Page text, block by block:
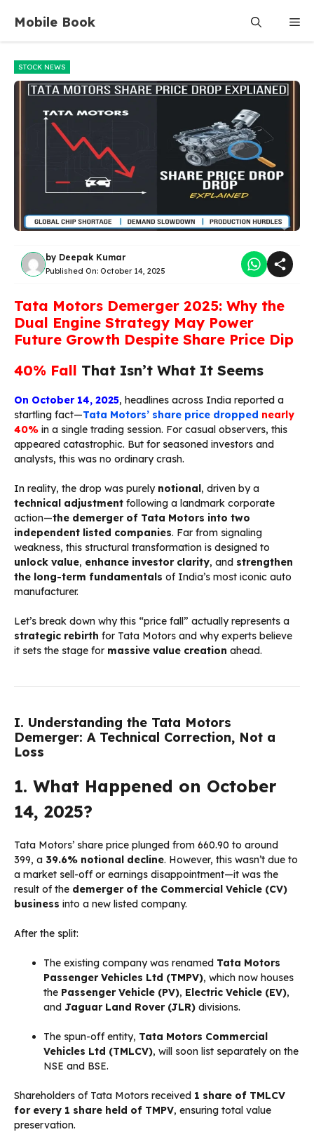
content
Mobile Book
STOCK NEWS
by Deepak Kumar
Published On: October 14, 2025
Tata Motors Demerger 2025: Why the
Dual Engine Strategy May Power
Future Growth Despite Share Price Dip
40% Fall That Isn’t What It Seems
On October 14, 2025, headlines across India reported a
startling fact—Tata Motors’ share price dropped nearly
40% in a single trading session. For casual observers, this
appeared catastrophic. But for seasoned investors and
analysts, this was no ordinary crash.
In reality, the drop was purely notional, driven by a
technical adjustment following a landmark corporate
action—the demerger of Tata Motors into two
independent listed companies. Far from signaling
weakness, this structural transformation is designed to
unlock value, enhance investor clarity, and strengthen
the long-term fundamentals of India’s most iconic auto
manufacturer.
Let’s break down why this “price fall” actually represents a
strategic rebirth for Tata Motors and why experts believe
it sets the stage for massive value creation ahead.
I. Understanding the Tata Motors
Demerger: A Technical Correction, Not a
Loss
1. What Happened on October
14, 2025?
Tata Motors’ share price plunged from ₹660.90 to around
₹399, a 39.6% notional decline. However, this wasn’t due to
a market sell-off or earnings disappointment—it was the
result of the demerger of the Commercial Vehicle (CV)
business into a new listed company.
After the split:
The existing company was renamed Tata Motors
Passenger Vehicles Ltd (TMPV), which now houses
the Passenger Vehicle (PV), Electric Vehicle (EV),
and Jaguar Land Rover (JLR) divisions.
The spun-off entity, Tata Motors Commercial
Vehicles Ltd (TMLCV), will soon list separately on the
NSE and BSE.
Shareholders of Tata Motors received 1 share of TMLCV
for every 1 share held of TMPV, ensuring total value
preservation.